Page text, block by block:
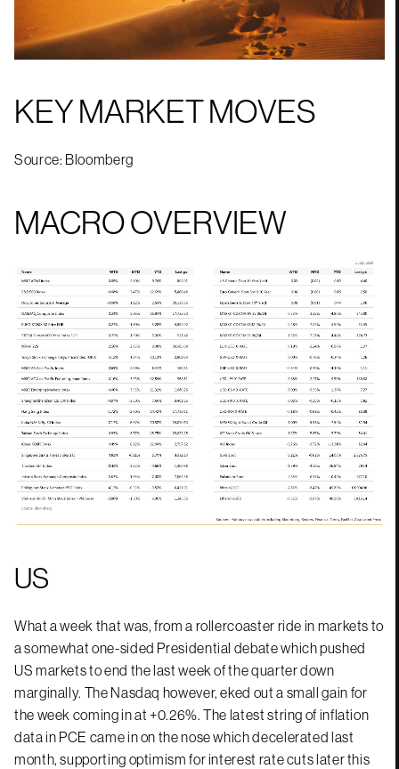
KEY MARKET MOVES
Source: Bloomberg
MACRO OVERVIEW
US
What a week that was, from a rollercoaster ride in markets to
a somewhat one-sided Presidential debate which pushed
US markets to end the last week of the quarter down
marginally. The Nasdaq however, eked out a small gain for
the week coming in at +0.26%. The latest string of inflation
data in PCE came in on the nose which decelerated last
month, supporting optimism for interest rate cuts later this